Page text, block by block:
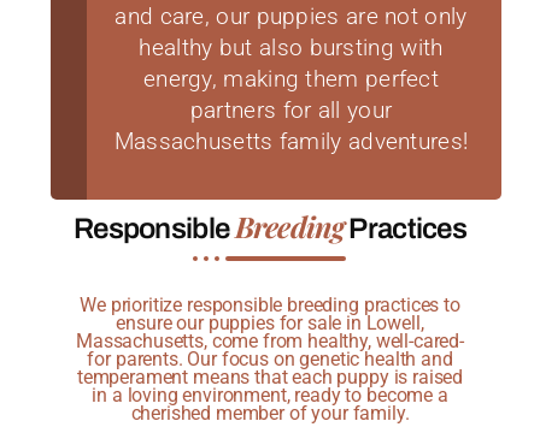
and care, our puppies are not only
healthy but also bursting with
energy, making them perfect
partners for all your
Massachusetts family adventures!
ResponsibleBreedingPractices
We prioritize responsible breeding practices to
ensure our puppies for sale in Lowell,
Massachusetts, come from healthy, well-cared-
for parents. Our focus on genetic health and
temperament means that each puppy is raised
in a loving environment, ready to become a
cherished member of your family.